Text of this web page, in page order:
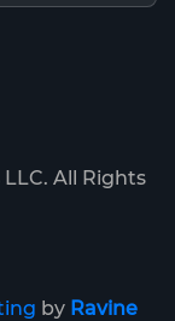
All Rights
by Ravine